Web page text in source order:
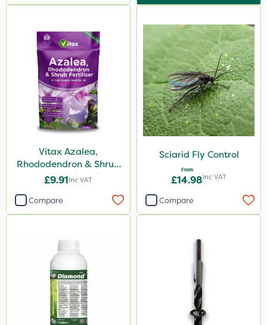
Vitax Azalea,
Rhododendron & Shrub
Feed Pouch 0.9kg
£9.91Inc VAT
Compare
Sciarid Fly Control
From
£14.98Inc VAT
Compare